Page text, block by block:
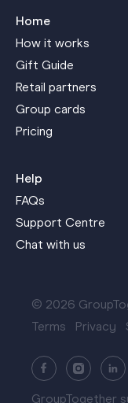
Home
How it works
Gift Guide
Retail partners
Group cards
Pricing
Help
FAQs
Support Centre
Chat with us
© 2026
Terms
Privacy
GroupTogether